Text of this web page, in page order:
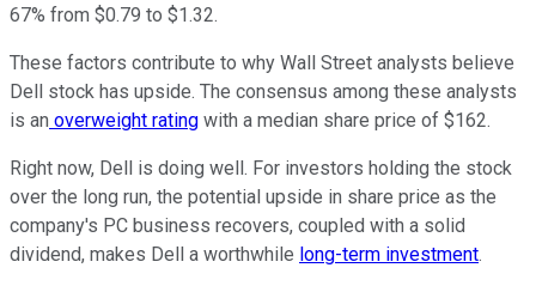
67% from $0.79 to $1.32.
These factors contribute to why Wall Street analysts believe
Dell stock has upside. The consensus among these analysts
is an overweight rating with a median share price of $162.
Right now, Dell is doing well. For investors holding the stock
over the long run, the potential upside in share price as the
company's PC business recovers, coupled with a solid
dividend, makes Dell a worthwhile long-term investment.